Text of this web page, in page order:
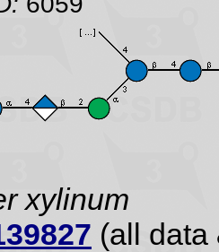
xylinum
(all data